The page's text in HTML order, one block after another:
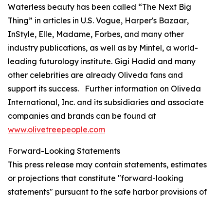
Waterless beauty has been called “The Next Big
Thing” in articles in U.S. Vogue, Harper's Bazaar,
InStyle, Elle, Madame, Forbes, and many other
industry publications, as well as by Mintel, a world-
leading futurology institute. Gigi Hadid and many
other celebrities are already Oliveda fans and
support its success. Further information on Oliveda
International, Inc. and its subsidiaries and associate
companies and brands can be found at
www.olivetreepeople.com
Forward-Looking Statements
This press release may contain statements, estimates
or projections that constitute "forward-looking
statements" pursuant to the safe harbor provisions of